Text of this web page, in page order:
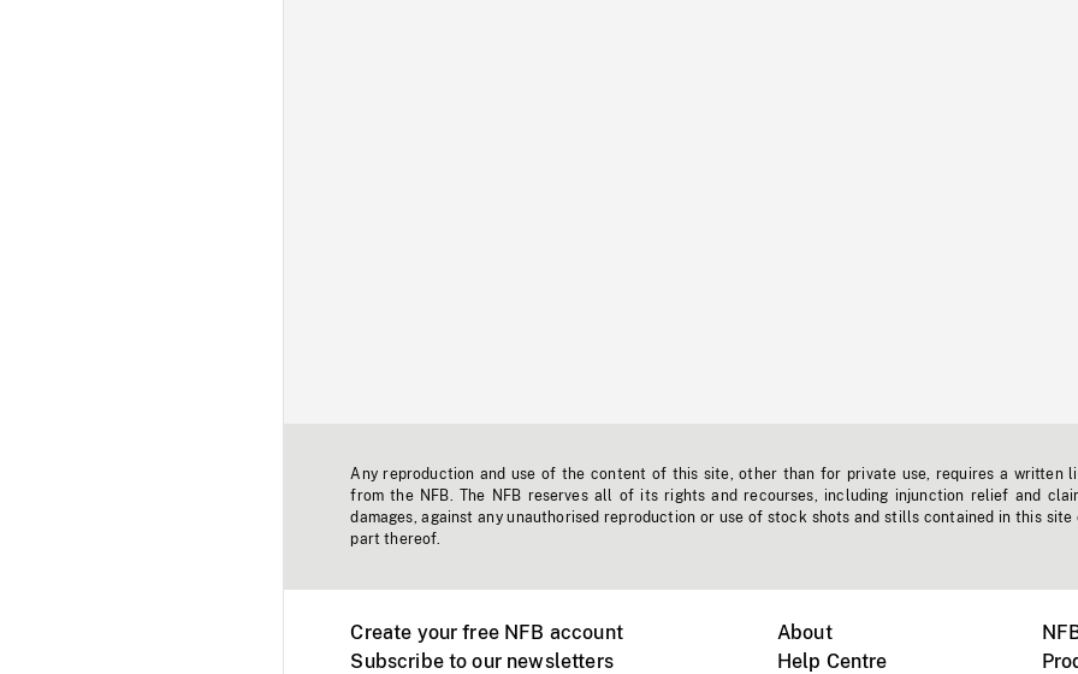
Any reproduction and use of the content of this site, other than for private use, requires a written
from the NFB. The NFB reserves all of its rights and recourses, including injunction relief and
damages, against any unauthorised reproduction or use of stock shots and stills contained in this site
part thereof.
Create your free NFB account
Subscribe to our newsletters
About
Help Centre